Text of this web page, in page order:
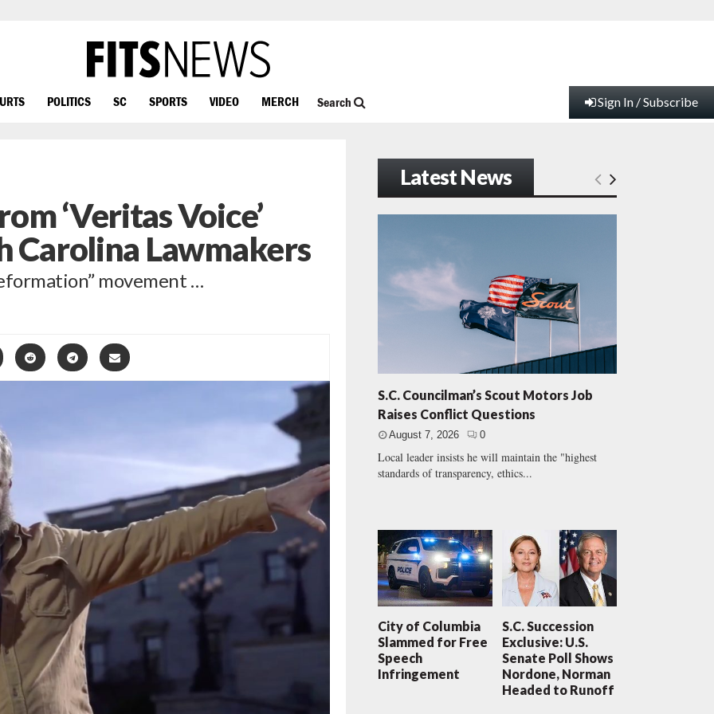
POLITICS SC SPORTS VIDEO MERCH Search Sign In / Subscribe
‘Veritas Voice’
Carolina Lawmakers
movement …
Latest News
S.C. Councilman’s Scout Motors Job
Raises Conflict Questions
August 7, 2026 0
Local leader insists he will maintain the "highest
standards of transparency, ethics...
City of Columbia
Slammed for Free
Speech
Infringement
S.C. Succession
Exclusive: U.S.
Senate Poll Shows
Nordone, Norman
Headed to Runoff